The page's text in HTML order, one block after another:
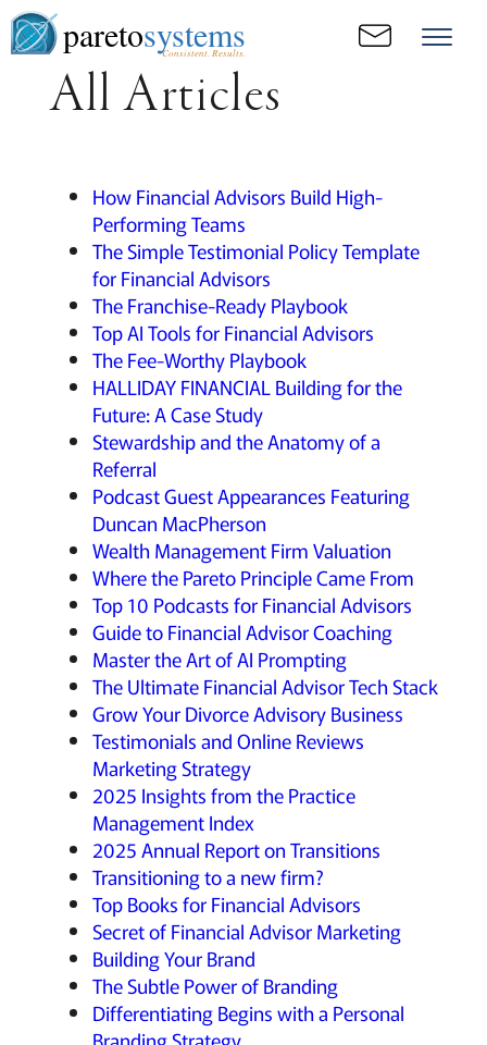
paretosystems
Consistent. Results.
All Articles
How Financial Advisors Build High-
Performing Teams
The Simple Testimonial Policy Template
for Financial Advisors
The Franchise-Ready Playbook
Top AI Tools for Financial Advisors
The Fee-Worthy Playbook
HALLIDAY FINANCIAL Building for the
Future: A Case Study
Stewardship and the Anatomy of a
Referral
Podcast Guest Appearances Featuring
Duncan MacPherson
Wealth Management Firm Valuation
Where the Pareto Principle Came From
Top 10 Podcasts for Financial Advisors
Guide to Financial Advisor Coaching
Master the Art of AI Prompting
The Ultimate Financial Advisor Tech Stack
Grow Your Divorce Advisory Business
Testimonials and Online Reviews
Marketing Strategy
2025 Insights from the Practice
Management Index
2025 Annual Report on Transitions
Transitioning to a new firm?
Top Books for Financial Advisors
Secret of Financial Advisor Marketing
Building Your Brand
The Subtle Power of Branding
Differentiating Begins with a Personal